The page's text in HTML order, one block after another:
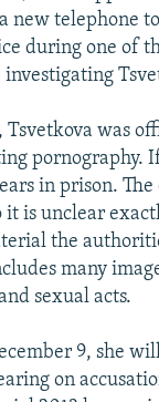
new telephone
during one of
Tsvetkova was
pornography.
in prison. The
it is unclear
the
many
sexual acts.
9, she
on